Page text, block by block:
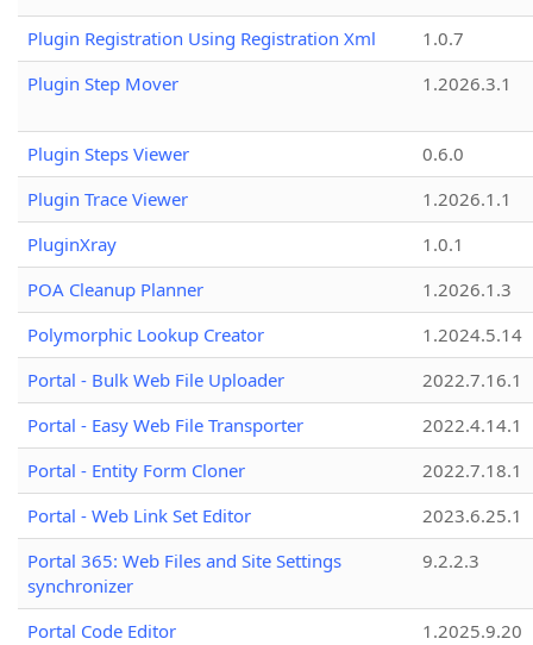
Plugin Registration Using Registration Xml
1.0.7
Plugin Step Mover
1.2026.3.1
Plugin Steps Viewer
0.6.0
Plugin Trace Viewer
1.2026.1.1
PluginXray
1.0.1
POA Cleanup Planner
1.2026.1.3
Polymorphic Lookup Creator
1.2024.5.14
Portal - Bulk Web File Uploader
2022.7.16.1
Portal - Easy Web File Transporter
2022.4.14.1
Portal - Entity Form Cloner
2022.7.18.1
Portal - Web Link Set Editor
2023.6.25.1
Portal 365: Web Files and Site Settings
synchronizer
9.2.2.3
Portal Code Editor
1.2025.9.20